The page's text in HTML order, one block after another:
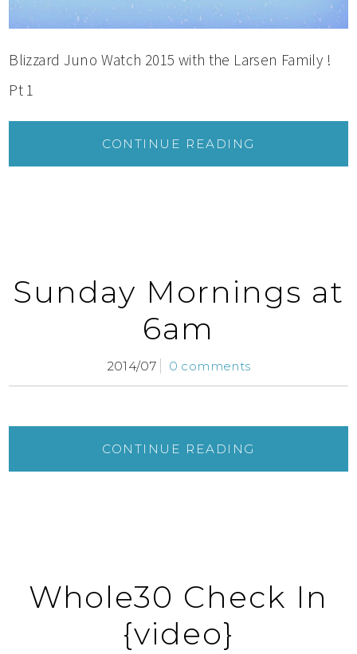
Blizzard Juno Watch 2015 with the Larsen Family !
Pt 1
CONTINUE READING
Sunday Mornings at
6am
2014/07 0 comments
CONTINUE READING
Whole30 Check In
{video}